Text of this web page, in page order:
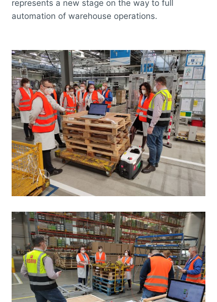
represents a new stage on the way to full
automation of warehouse operations.